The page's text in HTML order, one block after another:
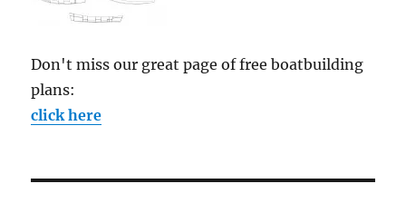
Don't miss our great page of free boatbuilding
plans:
click here